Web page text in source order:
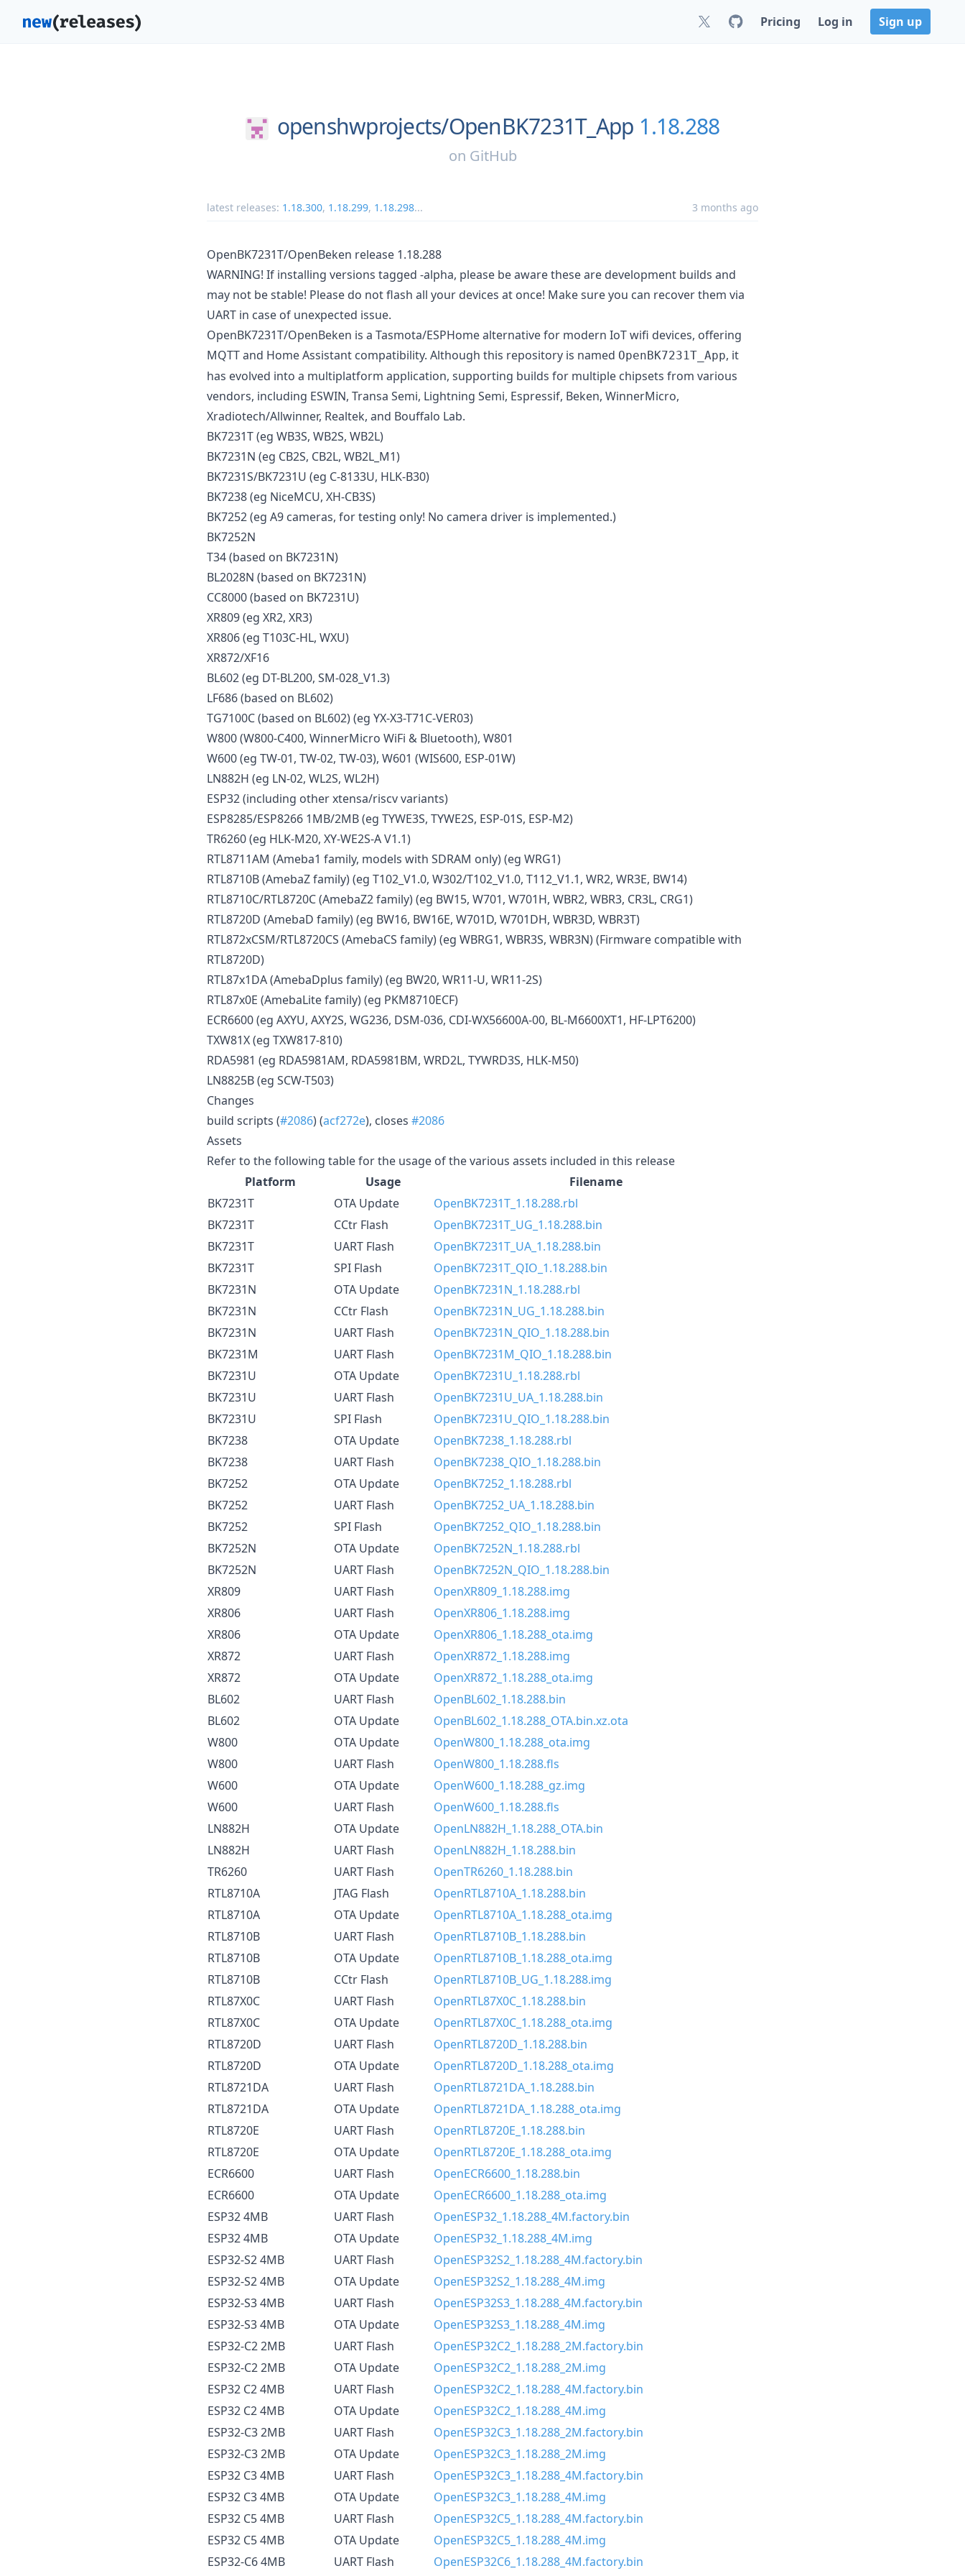
Pricing Log in Sign up
openshwprojects/OpenBK7231T_App 1.18.288
on GitHub
latest releases: 1.18.300, 1.18.299, 1.18.298... 3 months ago
OpenBK7231T/OpenBeken release 1.18.288
WARNING! If installing versions tagged -alpha, please be aware these are development builds and
may not be stable! Please do not flash all your devices at once! Make sure you can recover them via
UART in case of unexpected issue.
OpenBK7231T/OpenBeken is a Tasmota/ESPHome alternative for modern IoT wifi devices, offering
MQTT and Home Assistant compatibility. Although this repository is named OpenBK7231T_App, it
has evolved into a multiplatform application, supporting builds for multiple chipsets from various
vendors, including ESWIN, Transa Semi, Lightning Semi, Espressif, Beken, WinnerMicro,
Xradiotech/Allwinner, Realtek, and Bouffalo Lab.
BK7231T (eg WB3S, WB2S, WB2L)
BK7231N (eg CB2S, CB2L, WB2L_M1)
BK7231S/BK7231U (eg C-8133U, HLK-B30)
BK7238 (eg NiceMCU, XH-CB3S)
BK7252 (eg A9 cameras, for testing only! No camera driver is implemented.)
BK7252N
T34 (based on BK7231N)
BL2028N (based on BK7231N)
CC8000 (based on BK7231U)
XR809 (eg XR2, XR3)
XR806 (eg T103C-HL, WXU)
XR872/XF16
BL602 (eg DT-BL200, SM-028_V1.3)
LF686 (based on BL602)
TG7100C (based on BL602) (eg YX-X3-T71C-VER03)
W800 (W800-C400, WinnerMicro WiFi & Bluetooth), W801
W600 (eg TW-01, TW-02, TW-03), W601 (WIS600, ESP-01W)
LN882H (eg LN-02, WL2S, WL2H)
ESP32 (including other xtensa/riscv variants)
ESP8285/ESP8266 1MB/2MB (eg TYWE3S, TYWE2S, ESP-01S, ESP-M2)
TR6260 (eg HLK-M20, XY-WE2S-A V1.1)
RTL8711AM (Ameba1 family, models with SDRAM only) (eg WRG1)
RTL8710B (AmebaZ family) (eg T102_V1.0, W302/T102_V1.0, T112_V1.1, WR2, WR3E, BW14)
RTL8710C/RTL8720C (AmebaZ2 family) (eg BW15, W701, W701H, WBR2, WBR3, CR3L, CRG1)
RTL8720D (AmebaD family) (eg BW16, BW16E, W701D, W701DH, WBR3D, WBR3T)
RTL872xCSM/RTL8720CS (AmebaCS family) (eg WBRG1, WBR3S, WBR3N) (Firmware compatible with
RTL8720D)
RTL87x1DA (AmebaDplus family) (eg BW20, WR11-U, WR11-2S)
RTL87x0E (AmebaLite family) (eg PKM8710ECF)
ECR6600 (eg AXYU, AXY2S, WG236, DSM-036, CDI-WX56600A-00, BL-M6600XT1, HF-LPT6200)
TXW81X (eg TXW817-810)
RDA5981 (eg RDA5981AM, RDA5981BM, WRD2L, TYWRD3S, HLK-M50)
LN8825B (eg SCW-T503)
Changes
build scripts (#2086) (acf272e), closes #2086
Assets
Refer to the following table for the usage of the various assets included in this release
Platform
Usage
Filename
BK7231T
OTA Update
OpenBK7231T_1.18.288.rbl
BK7231T
CCtr Flash
OpenBK7231T_UG_1.18.288.bin
BK7231T
UART Flash
OpenBK7231T_UA_1.18.288.bin
BK7231T
SPI Flash
OpenBK7231T_QIO_1.18.288.bin
BK7231N
OTA Update
OpenBK7231N_1.18.288.rbl
BK7231N
CCtr Flash
OpenBK7231N_UG_1.18.288.bin
BK7231N
UART Flash
OpenBK7231N_QIO_1.18.288.bin
BK7231M
UART Flash
OpenBK7231M_QIO_1.18.288.bin
BK7231U
OTA Update
OpenBK7231U_1.18.288.rbl
BK7231U
UART Flash
OpenBK7231U_UA_1.18.288.bin
BK7231U
SPI Flash
OpenBK7231U_QIO_1.18.288.bin
BK7238
OTA Update
OpenBK7238_1.18.288.rbl
BK7238
UART Flash
OpenBK7238_QIO_1.18.288.bin
BK7252
OTA Update
OpenBK7252_1.18.288.rbl
BK7252
UART Flash
OpenBK7252_UA_1.18.288.bin
BK7252
SPI Flash
OpenBK7252_QIO_1.18.288.bin
BK7252N
OTA Update
OpenBK7252N_1.18.288.rbl
BK7252N
UART Flash
OpenBK7252N_QIO_1.18.288.bin
XR809
UART Flash
OpenXR809_1.18.288.img
XR806
UART Flash
OpenXR806_1.18.288.img
XR806
OTA Update
OpenXR806_1.18.288_ota.img
XR872
UART Flash
OpenXR872_1.18.288.img
XR872
OTA Update
OpenXR872_1.18.288_ota.img
BL602
UART Flash
OpenBL602_1.18.288.bin
BL602
OTA Update
OpenBL602_1.18.288_OTA.bin.xz.ota
W800
OTA Update
OpenW800_1.18.288_ota.img
W800
UART Flash
OpenW800_1.18.288.fls
W600
OTA Update
OpenW600_1.18.288_gz.img
W600
UART Flash
OpenW600_1.18.288.fls
LN882H
OTA Update
OpenLN882H_1.18.288_OTA.bin
LN882H
UART Flash
OpenLN882H_1.18.288.bin
TR6260
UART Flash
OpenTR6260_1.18.288.bin
RTL8710A
JTAG Flash
OpenRTL8710A_1.18.288.bin
RTL8710A
OTA Update
OpenRTL8710A_1.18.288_ota.img
RTL8710B
UART Flash
OpenRTL8710B_1.18.288.bin
RTL8710B
OTA Update
OpenRTL8710B_1.18.288_ota.img
RTL8710B
CCtr Flash
OpenRTL8710B_UG_1.18.288.img
RTL87X0C
UART Flash
OpenRTL87X0C_1.18.288.bin
RTL87X0C
OTA Update
OpenRTL87X0C_1.18.288_ota.img
RTL8720D
UART Flash
OpenRTL8720D_1.18.288.bin
RTL8720D
OTA Update
OpenRTL8720D_1.18.288_ota.img
RTL8721DA
UART Flash
OpenRTL8721DA_1.18.288.bin
RTL8721DA
OTA Update
OpenRTL8721DA_1.18.288_ota.img
RTL8720E
UART Flash
OpenRTL8720E_1.18.288.bin
RTL8720E
OTA Update
OpenRTL8720E_1.18.288_ota.img
ECR6600
UART Flash
OpenECR6600_1.18.288.bin
ECR6600
OTA Update
OpenECR6600_1.18.288_ota.img
ESP32 4MB
UART Flash
OpenESP32_1.18.288_4M.factory.bin
ESP32 4MB
OTA Update
OpenESP32_1.18.288_4M.img
ESP32-S2 4MB
UART Flash
OpenESP32S2_1.18.288_4M.factory.bin
ESP32-S2 4MB
OTA Update
OpenESP32S2_1.18.288_4M.img
ESP32-S3 4MB
UART Flash
OpenESP32S3_1.18.288_4M.factory.bin
ESP32-S3 4MB
OTA Update
OpenESP32S3_1.18.288_4M.img
ESP32-C2 2MB
UART Flash
OpenESP32C2_1.18.288_2M.factory.bin
ESP32-C2 2MB
OTA Update
OpenESP32C2_1.18.288_2M.img
ESP32 C2 4MB
UART Flash
OpenESP32C2_1.18.288_4M.factory.bin
ESP32 C2 4MB
OTA Update
OpenESP32C2_1.18.288_4M.img
ESP32-C3 2MB
UART Flash
OpenESP32C3_1.18.288_2M.factory.bin
ESP32-C3 2MB
OTA Update
OpenESP32C3_1.18.288_2M.img
ESP32 C3 4MB
UART Flash
OpenESP32C3_1.18.288_4M.factory.bin
ESP32 C3 4MB
OTA Update
OpenESP32C3_1.18.288_4M.img
ESP32 C5 4MB
UART Flash
OpenESP32C5_1.18.288_4M.factory.bin
ESP32 C5 4MB
OTA Update
OpenESP32C5_1.18.288_4M.img
ESP32-C6 4MB
UART Flash
OpenESP32C6_1.18.288_4M.factory.bin